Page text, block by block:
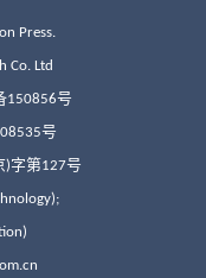
Press.
Co. Ltd
150856号
号
)字第127号